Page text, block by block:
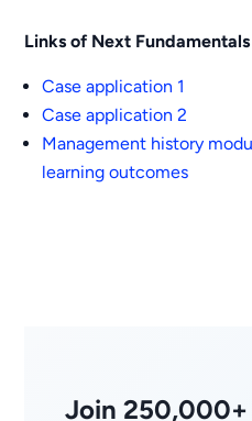
Links of Next
Case application 1
Case application 2
Management history
learning outcomes
Join